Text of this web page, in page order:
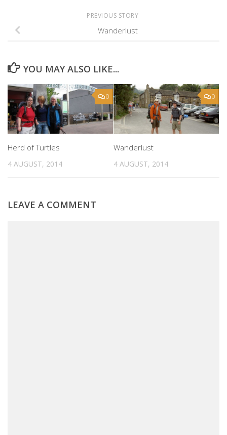
PREVIOUS STORY
Wanderlust
YOU MAY ALSO LIKE...
0
Herd of Turtles
4 AUGUST, 2014
0
Wanderlust
4 AUGUST, 2014
LEAVE A COMMENT